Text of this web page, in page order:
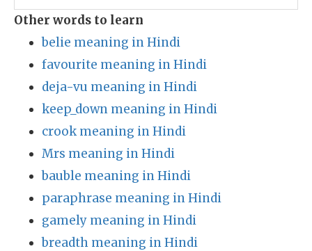
Other words to learn
belie meaning in Hindi
favourite meaning in Hindi
deja-vu meaning in Hindi
keep_down meaning in Hindi
crook meaning in Hindi
Mrs meaning in Hindi
bauble meaning in Hindi
paraphrase meaning in Hindi
gamely meaning in Hindi
breadth meaning in Hindi